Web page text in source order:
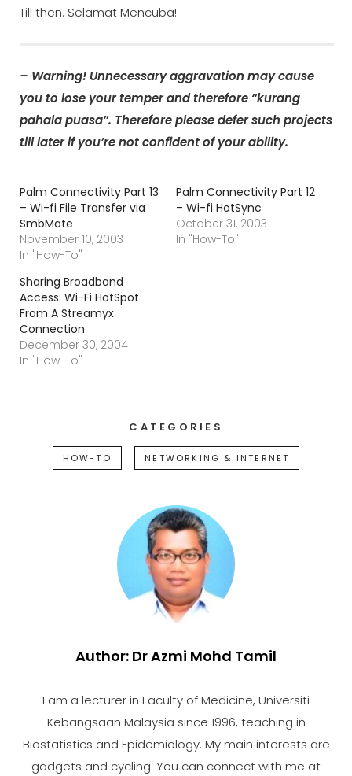
Till then. Selamat Mencuba!
– Warning! Unnecessary aggravation may cause
you to lose your temper and therefore “kurang
pahala puasa”. Therefore please defer such projects
till later if you’re not confident of your ability.
Palm Connectivity Part 13
– Wi-fi File Transfer via
SmbMate
November 10, 2003
In "How-To"
Palm Connectivity Part 12
– Wi-fi HotSync
October 31, 2003
In "How-To"
Sharing Broadband
Access: Wi-Fi HotSpot
From A Streamyx
Connection
December 30, 2004
In "How-To"
CATEGORIES
HOW-TO NETWORKING & INTERNET
Author: Dr Azmi Mohd Tamil
I am a lecturer in Faculty of Medicine, Universiti
Kebangsaan Malaysia since 1996, teaching in
Biostatistics and Epidemiology. My main interests are
gadgets and cycling. You can connect with me at